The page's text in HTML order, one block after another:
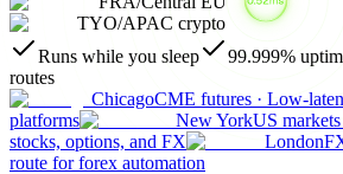
TYO/APAC crypto
Runs while you sleep
99.999%
routes
ChicagoCME futures · Low-
platforms
New YorkUS markets
stocks, options, and FX
London
route for forex automation